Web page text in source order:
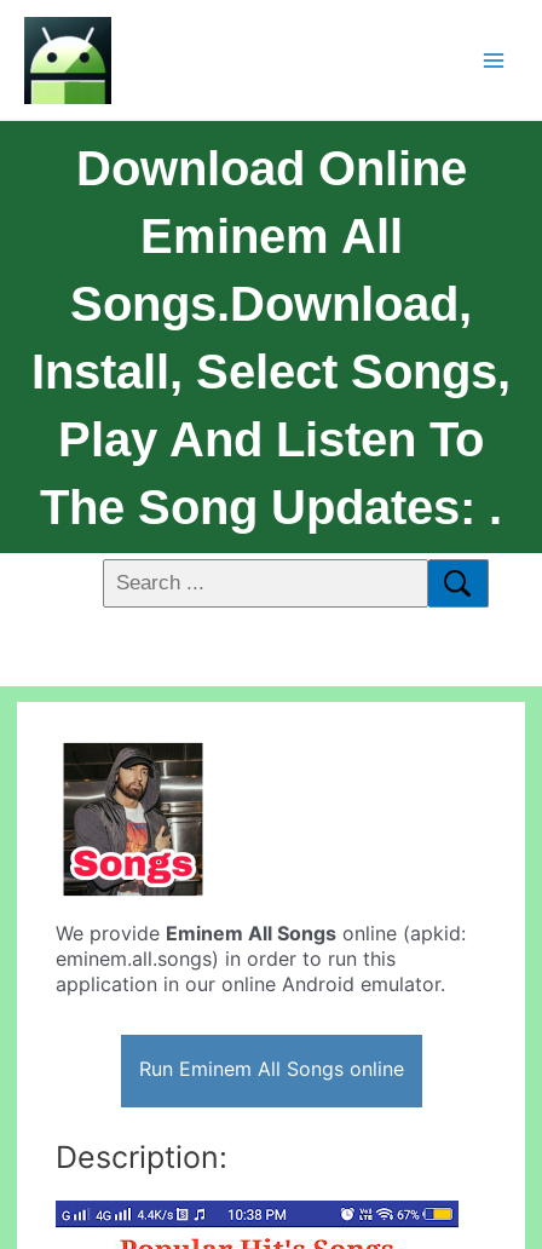
Download Online
Eminem All
Songs.download,
Install, Select Songs,
Play And Listen To
The Song Updates: .
We provide Eminem All Songs online (apkid:
eminem.all.songs) in order to run this
application in our online Android emulator.
Run Eminem All Songs online
Description: